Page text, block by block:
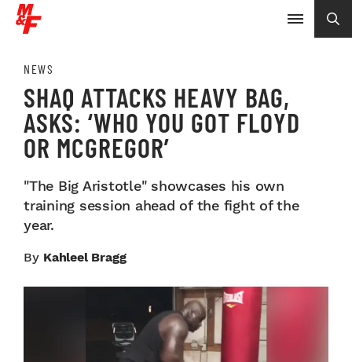
NEWS
SHAQ ATTACKS HEAVY BAG,
ASKS: ‘WHO YOU GOT FLOYD
OR MCGREGOR’
"The Big Aristotle" showcases his own
training session ahead of the fight of the
year.
By Kahleel Bragg